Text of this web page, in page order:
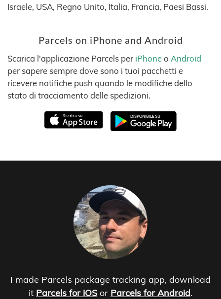
Israele, USA, Regno Unito, Italia, Francia, Paesi Bassi.
Parcels on iPhone and Android
Scarica l'applicazione Parcels per iPhoneo Android
per sapere sempre dove sono i tuoi pacchetti e
ricevere notifiche push quando le modifiche dello
stato di tracciamento delle spedizioni.
I made Parcels package tracking app, download
it Parcels for iOS or Parcels for Android.